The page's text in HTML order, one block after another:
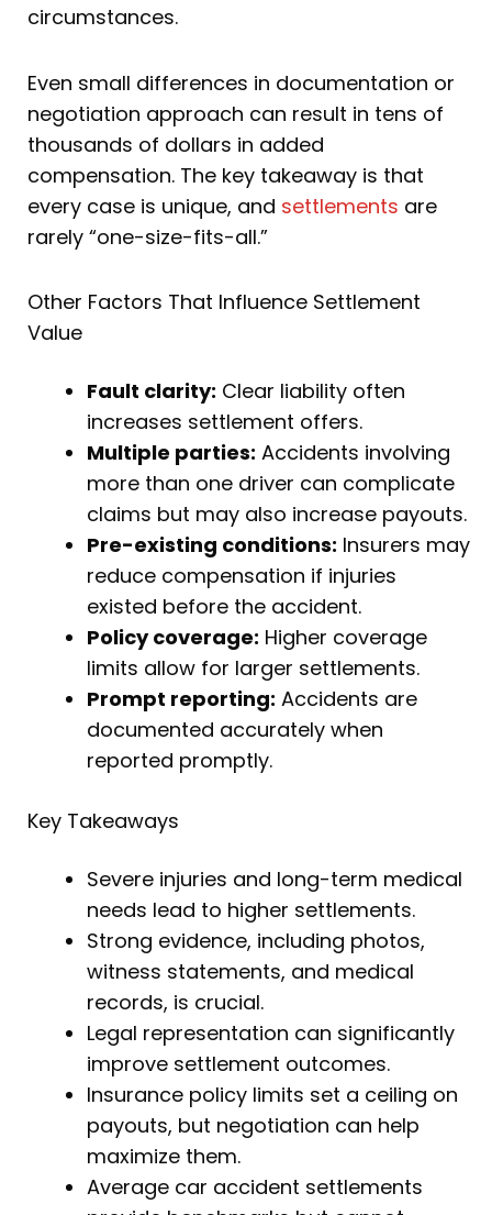
circumstances.
Even small differences in documentation or
negotiation approach can result in tens of
thousands of dollars in added
compensation. The key takeaway is that
every case is unique, and settlements are
rarely “one-size-fits-all.”
Other Factors That Influence Settlement
Value
Fault clarity: Clear liability often
increases settlement offers.
Multiple parties: Accidents involving
more than one driver can complicate
claims but may also increase payouts.
Pre-existing conditions: Insurers may
reduce compensation if injuries
existed before the accident.
Policy coverage: Higher coverage
limits allow for larger settlements.
Prompt reporting: Accidents are
documented accurately when
reported promptly.
Key Takeaways
Severe injuries and long-term medical
needs lead to higher settlements.
Strong evidence, including photos,
witness statements, and medical
records, is crucial.
Legal representation can significantly
improve settlement outcomes.
Insurance policy limits set a ceiling on
payouts, but negotiation can help
maximize them.
Average car accident settlements